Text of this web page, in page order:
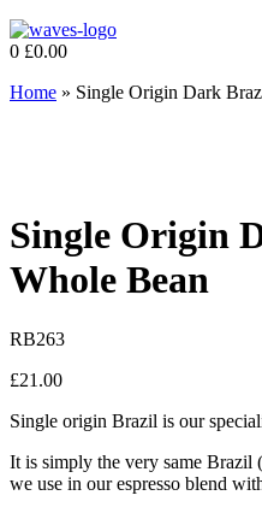
0 £0.00
Home » Single Origin Dark
Single Origin
Whole Bean
RB263
£21.00
Single origin Brazil is our
It is simply the very same
we use in our espresso blend